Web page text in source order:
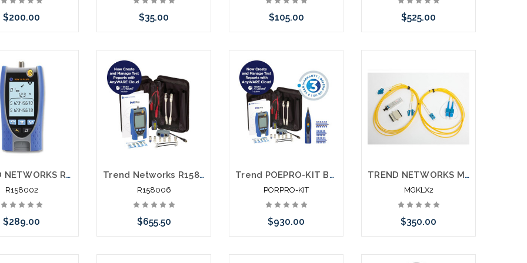
$200.00
to this item
arriving shortly
$35.00
an alternative to this item
or stock arriving shortly
$105.00
an alternative to this item
or stock arriving shortly
$525.00
an alternative to this item
or stock arriving shortly
TREND NETWORKS R158002 VDVII Plus Voice Data and Video Cable Verifier
R158002
$289.00
Trend Networks R158006 Data Cable and Power over Ethernet Verifier with PDF Reporting
R158006
$655.50
Trend POEPRO-KIT Bundle - PoE Pro Bluetooth w/ AnyWARE Cloud + Amplifier Probe + Accessories + 3 Year Warranty
PORPRO-KIT
$930.00
TREND NETWORKS MGKLX2 SFP GBIC Fiber Kit LX
MGKLX2
$350.00